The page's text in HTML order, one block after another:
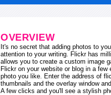
OVERVIEW
It's no secret that adding photos to
attention to your writing. Flickr has
allows you to create a custom image
Flickr on your website or blog in a
photo you like. Enter the address of
thumbnails and the overlay window
A few clicks and you'll see a stylish